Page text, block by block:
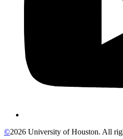
©2026 University of Houston. All